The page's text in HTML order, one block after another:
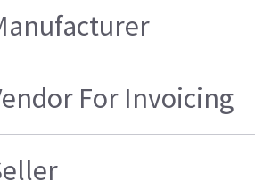
For Invoicing